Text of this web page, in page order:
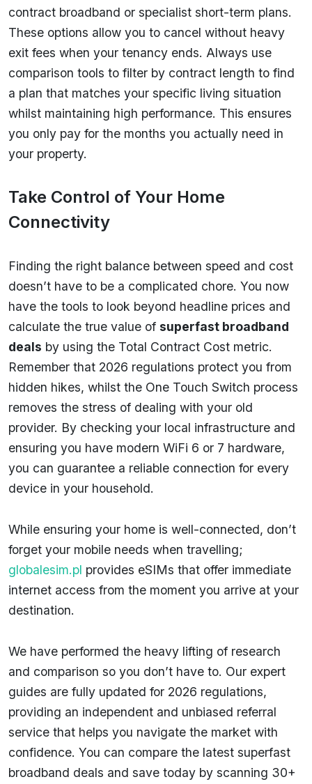
contract broadband or specialist short-term plans.
These options allow you to cancel without heavy
exit fees when your tenancy ends. Always use
comparison tools to filter by contract length to find
a plan that matches your specific living situation
whilst maintaining high performance. This ensures
you only pay for the months you actually need in
your property.
Take Control of Your Home
Connectivity
Finding the right balance between speed and cost
doesn’t have to be a complicated chore. You now
have the tools to look beyond headline prices and
calculate the true value of superfast broadband
deals by using the Total Contract Cost metric.
Remember that 2026 regulations protect you from
hidden hikes, whilst the One Touch Switch process
removes the stress of dealing with your old
provider. By checking your local infrastructure and
ensuring you have modern WiFi 6 or 7 hardware,
you can guarantee a reliable connection for every
device in your household.
While ensuring your home is well-connected, don’t
forget your mobile needs when travelling;
globalesim.pl provides eSIMs that offer immediate
internet access from the moment you arrive at your
destination.
We have performed the heavy lifting of research
and comparison so you don’t have to. Our expert
guides are fully updated for 2026 regulations,
providing an independent and unbiased referral
service that helps you navigate the market with
confidence. You can compare the latest superfast
broadband deals and save today by scanning 30+